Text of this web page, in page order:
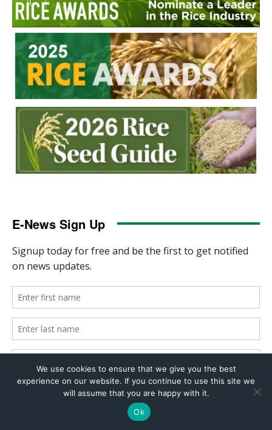
We use cookies to ensure that we give you the best
experience on our website. If you continue to use this site we
will assume that you are happy with it.
Ok